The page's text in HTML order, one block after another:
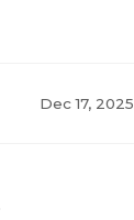
Dec 17, 2025